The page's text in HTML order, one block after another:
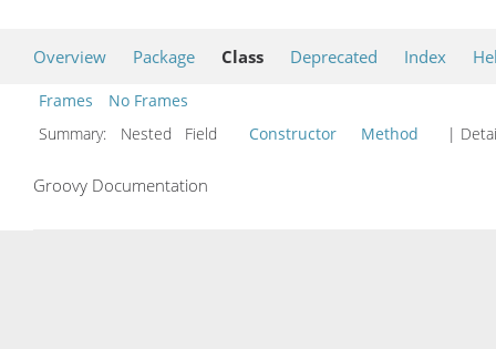
Overview Package Class Deprecated Index
Frames
No Frames
Summary:
Nested Field Constructor Method |
Groovy Documentation